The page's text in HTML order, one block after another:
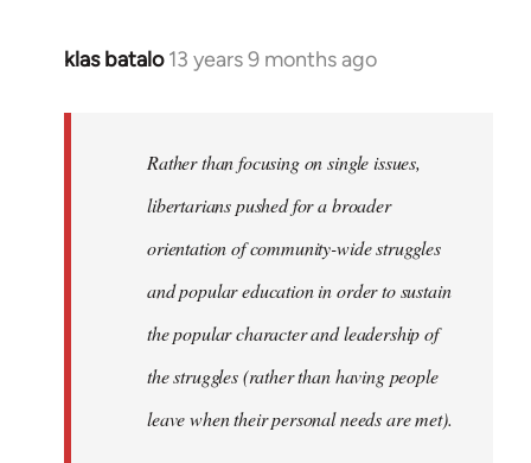
klas batalo 13 years 9 months ago
In
Rather than focusing on single issues,
libertarians pushed for a broader
orientation of community-wide struggles
and popular education in order to sustain
the popular character and leadership of
the struggles (rather than having people
leave when their personal needs are met).